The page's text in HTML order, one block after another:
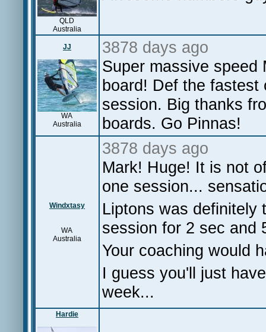
QLD
Australia
JJ
WA
Australia
3878 days ago
Super massive speed
board! Def the fastest
session. Big thanks
boards. Go Pinnas!
Windxtasy
WA
Australia
3878 days ago
Mark! Huge! It is not
one session...
Liptons was definitely
session for 2 sec and
Your coaching would
I guess you'll just
week...
Hardie